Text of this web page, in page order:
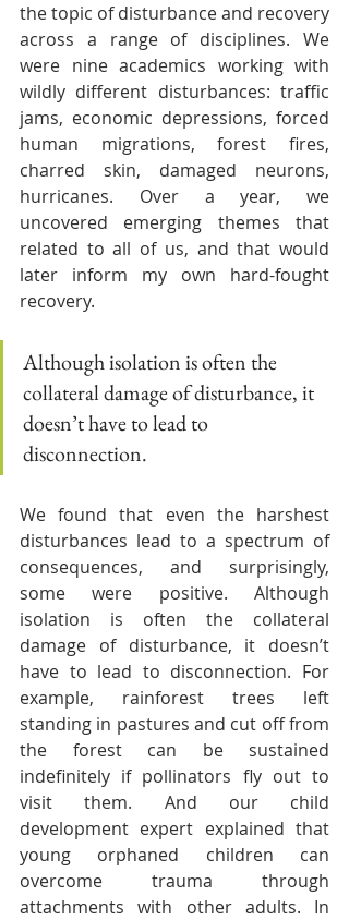
the topic of disturbance and recovery
across a range of disciplines. We
were nine academics working with
wildly different disturbances: traffic
jams, economic depressions, forced
human migrations, forest fires,
charred skin, damaged neurons,
hurricanes. Over a year, we
uncovered emerging themes that
related to all of us, and that would
later inform my own hard-fought
recovery.
Although isolation is often the
collateral damage of disturbance, it
doesn’t have to lead to
disconnection.
We found that even the harshest
disturbances lead to a spectrum of
consequences, and surprisingly,
some were positive. Although
isolation is often the collateral
damage of disturbance, it doesn’t
have to lead to disconnection. For
example, rainforest trees left
standing in pastures and cut off from
the forest can be sustained
indefinitely if pollinators fly out to
visit them. And our child
development expert explained that
young orphaned children can
overcome trauma through
attachments with other adults. In